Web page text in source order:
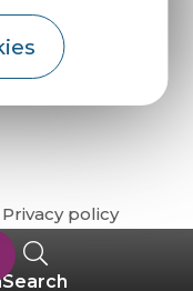
Search
Privacy policy